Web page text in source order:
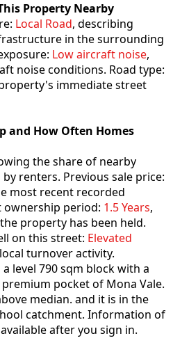
Property Nearby
Local Road, describing
in the surrounding
Low aircraft noise,
noise conditions. Road type:
immediate street
and How Often Homes
the share of nearby
renters. Previous sale price:
most recent recorded
period: 1.5 Years,
property has been held.
on this street: Elevated
turnover activity.
level 790 sqm block with a
pocket of Mona Vale.
median. and it is in the
catchment. Information of
after you sign in.